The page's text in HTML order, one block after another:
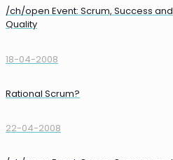
/ch/open Event: Scrum, Success and
Quality
18-04-2008
Rational Scrum?
22-04-2008